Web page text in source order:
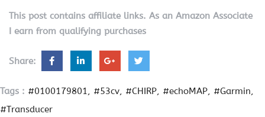
This post contains affiliate links. As an Amazon Associate
I earn from qualifying purchases
Share:
Tags : #0100179801 #53cv #CHIRP #echoMAP
#Garmin
#Transducer